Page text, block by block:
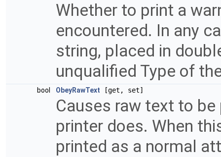
Whether to print a
encountered. In any
string, placed in
unqualified Type of
bool ObeyRawText [get, set]
Causes raw text to
printer does. When
printed as a normal